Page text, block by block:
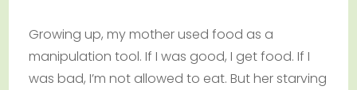
Growing up, my mother used food as a
manipulation tool. If I was good, I get food. If I
was bad, I’m not allowed to eat. But her starving